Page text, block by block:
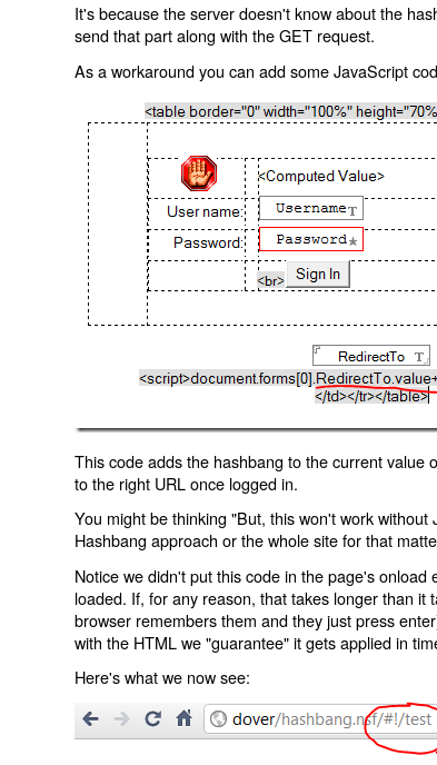
It's because the server doesn't know about the
send that part along with the GET request.
As a workaround you can add some JavaScript
This code adds the hashbang to the current
to the right URL once logged in.
You might be thinking "But, this won't work
Hashbang approach or the whole site for that
Notice we didn't put this code in the page's
loaded. If, for any reason, that takes longer than
browser remembers them and they just press
with the HTML we "guarantee" it gets applied in
Here's what we now see: